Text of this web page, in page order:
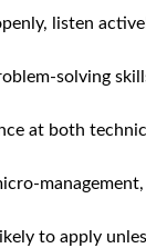
listen
at both
to apply